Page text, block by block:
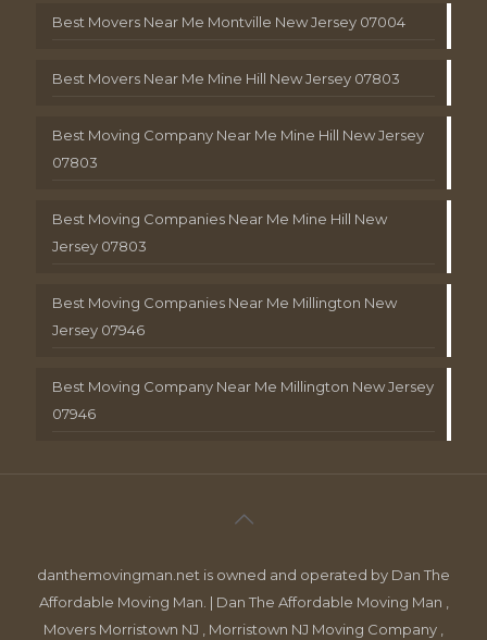
Best Movers Near Me Montville New Jersey 07004
Best Movers Near Me Mine Hill New Jersey 07803
Best Moving Company Near Me Mine Hill New Jersey
07803
Best Moving Companies Near Me Mine Hill New
Jersey 07803
Best Moving Companies Near Me Millington New
Jersey 07946
Best Moving Company Near Me Millington New Jersey
07946
danthemovingman.net is owned and operated by Dan The
Affordable Moving Man. | Dan The Affordable Moving Man ,
Movers Morristown NJ , Morristown NJ Moving Company ,